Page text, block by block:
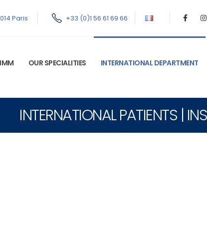
Paris +33 (0)1 56 61 69 66
IMM OUR SPECIALITIES INTERNATIONAL DEPARTMENT
INTERNATIONAL PATIENTS |